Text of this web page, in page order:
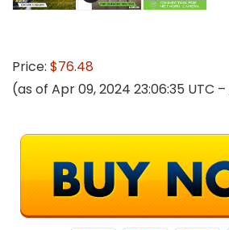
Price: $76.48
(as of Apr 09, 2024 23:06:35 UTC –